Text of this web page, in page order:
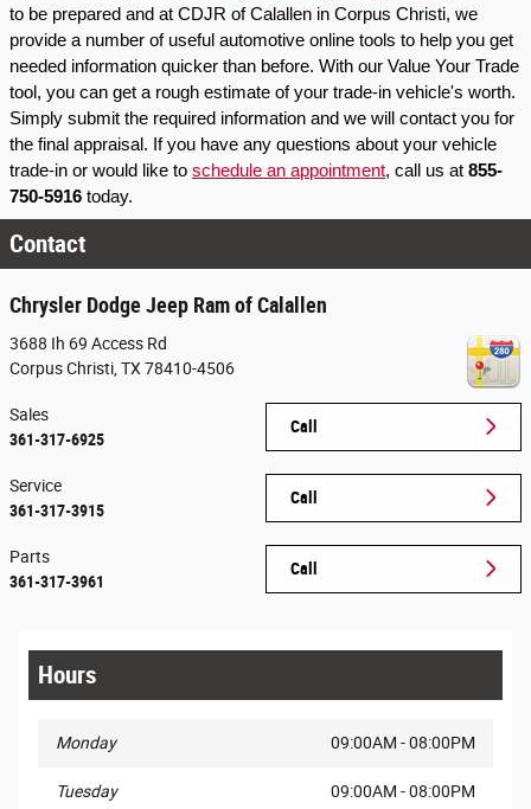
to be prepared and at CDJR of Calallen in Corpus Christi, we
provide a number of useful automotive online tools to help you get
needed information quicker than before. With our Value Your Trade
tool, you can get a rough estimate of your trade-in vehicle's worth.
Simply submit the required information and we will contact you for
the final appraisal. If you have any questions about your vehicle
trade-in or would like to schedule an appointment, call us at 855-
750-5916 today.
Contact
Chrysler Dodge Jeep Ram of Calallen
3688 Ih 69 Access Rd
Corpus Christi TX 78410-4506
Call
Sales
361-317-6925
Call
Service
361-317-3915
Call
Parts
361-317-3961
Hours
Monday 09:00AM - 08:00PM
Tuesday 09:00AM - 08:00PM